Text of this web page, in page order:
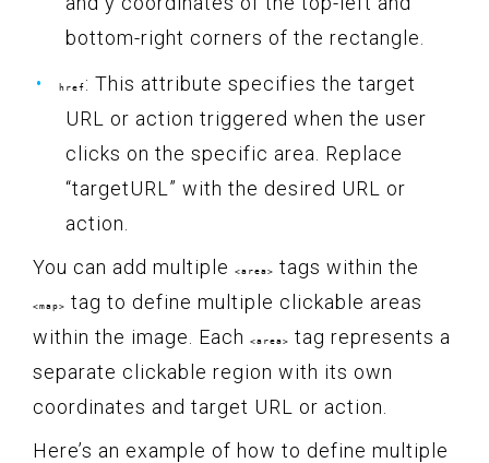
bottom-right corners of the rectangle.
href : This attribute specifies the target
URL or action triggered when the user
clicks on the specific area. Replace
“targetURL” with the desired URL or
action.
You can add multiple
<area> tags within the
<map>
tag to define multiple clickable areas
within the image. Each
<area>
tag represents a
separate clickable region with its own
coordinates and target URL or action.
Here’s an example of how to define multiple